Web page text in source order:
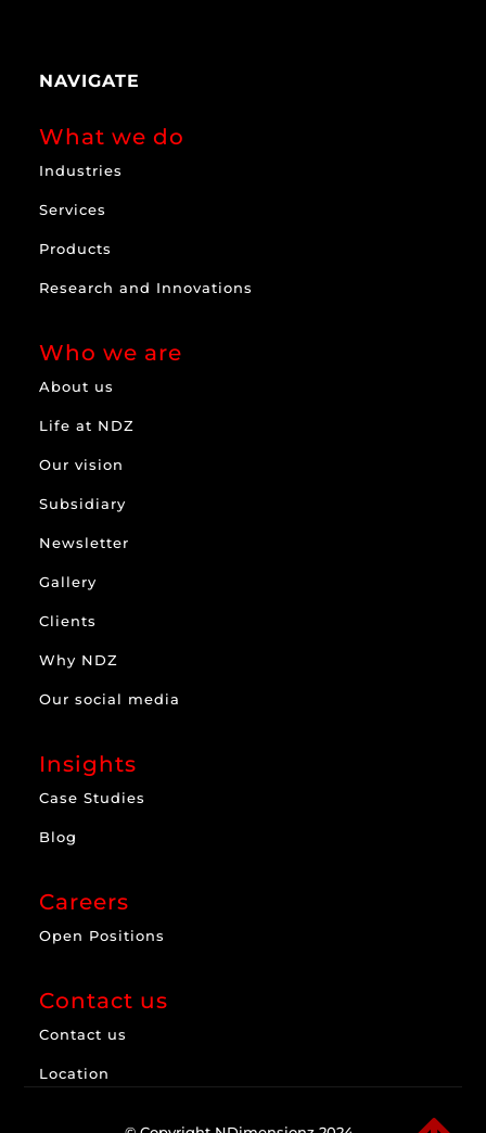
NAVIGATE
What we do
Industries
Services
Products
Research and Innovations
Who we are
About us
Life at NDZ
Our vision
Subsidiary
Newsletter
Gallery
Clients
Why NDZ
Our social media
Insights
Case Studies
Blog
Careers
Open Positions
Contact us
Contact us
Location